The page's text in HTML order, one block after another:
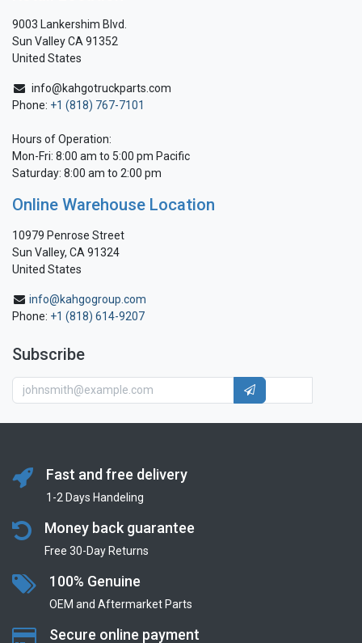
9003 Lankershim Blvd.
Sun Valley CA 91352
United States
info@kahgotruckparts.com
Phone: +1 (818) 767-7101
Hours of Operation:
Mon-Fri: 8:00 am to 5:00 pm Pacific
Saturday: 8:00 am to 2:00 pm
Online Warehouse Location
10979 Penrose Street
Sun Valley, CA 91324
United States
info@kahgogroup.com
Phone: +1 (818) 614-9207
Subscribe
Fast and free delivery
1-2 Days Handeling
Money back guarantee
Free 30-Day Returns
100% Genuine
OEM and Aftermarket Parts
Secure online payment